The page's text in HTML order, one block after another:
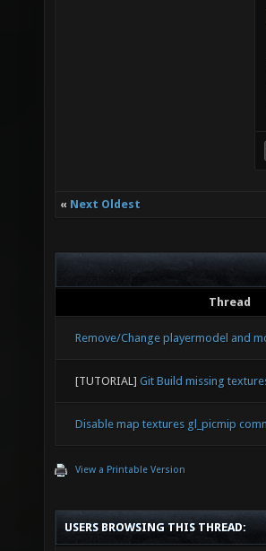
« Next Oldest
Thread
Remove/Change playermodel and
[TUTORIAL] Git Build missing
Disable map textures gl_picmip
View a Printable Version
USERS BROWSING THIS THREAD: